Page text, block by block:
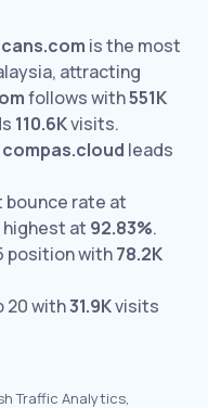
is the most
attracting
follows with551K
110.6Kvisits.
compas.cloud leads
bounce rate at
highest at 92.83%.
position with78.2K
20 with31.9Kvisits
Traffic Analytics,